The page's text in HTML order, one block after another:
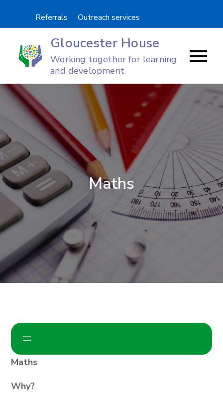
Referrals Outreach services
Gloucester House
Working together for learning
and development
Maths
Maths
Why?